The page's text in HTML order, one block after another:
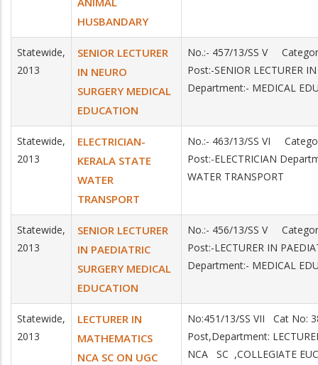
HUSBANDARY
Statewide,
2013
SENIOR LECTURER
IN NEURO
SURGERY MEDICAL
EDUCATION
No.:- 457/13/SS V
Post:-SENIOR LECTURER
Department:- MEDICAL
Statewide,
2013
ELECTRICIAN-
KERALA STATE
WATER
TRANSPORT
No.:- 463/13/SS VI
Post:-ELECTRICIAN
WATER TRANSPORT
Statewide,
2013
SENIOR LECTURER
IN PAEDIATRIC
SURGERY MEDICAL
EDUCATION
No.:- 456/13/SS V
Post:-LECTURER IN
Department:- MEDICAL
Statewide,
2013
LECTURER IN
MATHEMATICS
NCA SC ON UGC
No:451/13/SS VII Cat No:
Post,Department:
NCA SC ,COLLEGIATE